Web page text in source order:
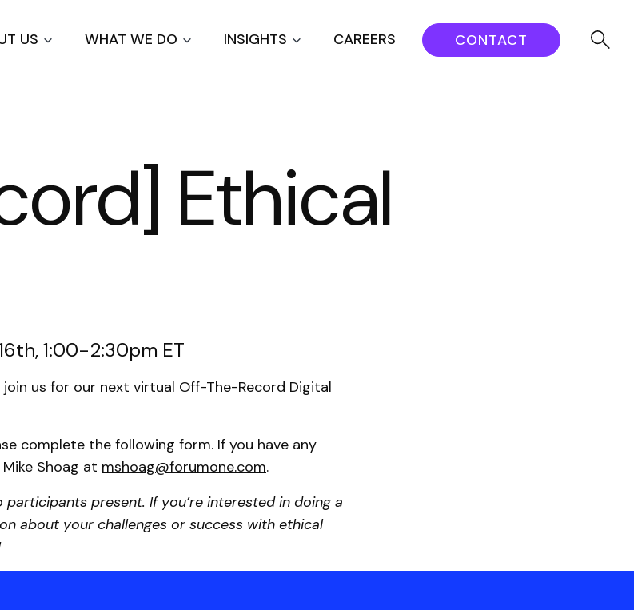
to
main
US WHAT WE DO INSIGHTS CAREERS CONTACT
Ethical
1:00-2:30pm ET
join us for our next virtual Off-The-Record Digital
complete the following form. If you have any
Shoag at mshoag@forumone.com.
participants present. If you’re interested in doing a
about your challenges or success with ethical